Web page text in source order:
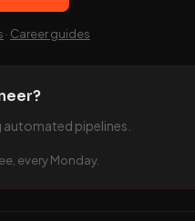
· Career guides
pipelines.
every Monday.